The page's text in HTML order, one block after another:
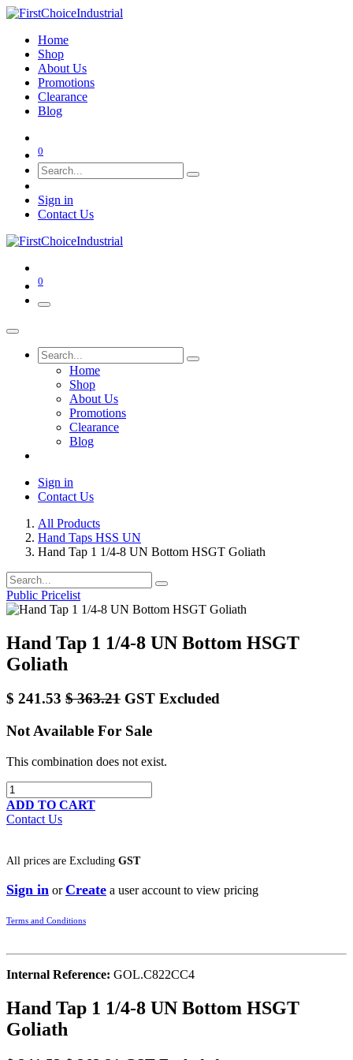
Home
Shop
About Us
Promotions
Clearance
Blog
0
Sign in
Contact Us
0
Home
Shop
About Us
Promotions
Clearance
Blog
Sign in
Contact Us
All Products
Hand Taps HSS UN
Hand Tap 1 1/4-8 UN Bottom HSGT Goliath
Public Pricelist
Hand Tap 1 1/4-8 UN Bottom HSGT
Goliath
$ 241.53 $363.21 GST Excluded
Not Available For Sale
This combination does not exist.
ADD TO CART
Contact Us
All prices are Excluding GST
Sign in orCreate a user account to view pricing
Terms and Conditions
Internal Reference: GOL.C822CC4
Hand Tap 1 1/4-8 UN Bottom HSGT
Goliath